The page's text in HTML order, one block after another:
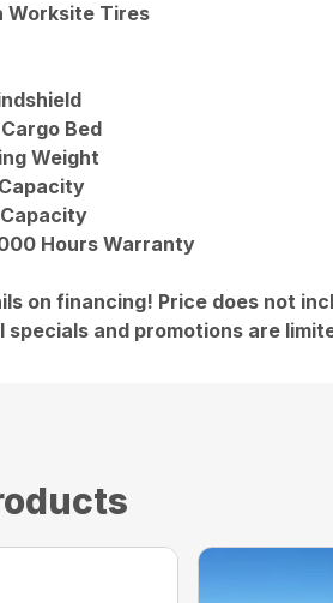
Worksite Tires
Bed
Weight
Capacity
Hours Warranty
on financing! Price does not
and promotions are